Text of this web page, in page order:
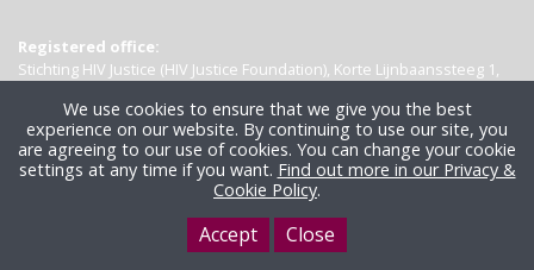
Registered office:
Stichting HIV Justice (HIV Justice Foundation), Korte Lijnbaanssteeg 1,
We use cookies to ensure that we give you the best
experience on our website. By continuing to use our site, you
are agreeing to our use of cookies. You can change your cookie
settings at any time if you want. Find out more in our Privacy &
Cookie Policy.
Accept Close